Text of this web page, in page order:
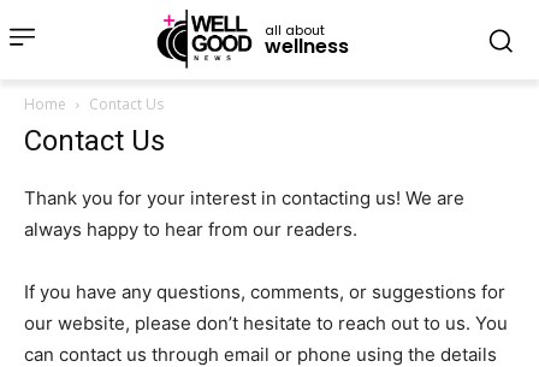
all about
wellness
Home Contact Us
Contact Us
Thank you for your interest in contacting us! We are
always happy to hear from our readers.
If you have any questions, comments, or suggestions for
our website, please don’t hesitate to reach out to us. You
can contact us through email or phone using the details